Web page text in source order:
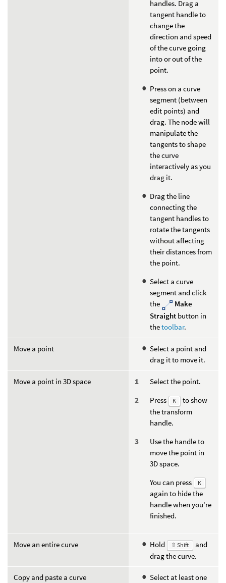
handles. Drag a
tangent handle to
change the
direction and speed
of the curve going
into or out of the
point.
Press on a curve
segment (between
edit points) and
drag. The node will
manipulate the
tangents to shape
the curve
interactively as you
drag it.
Drag the line
connecting the
tangent handles to
rotate the tangents
without affecting
their distances from
the point.
Select a curve
segment and click
the
Make
Straight button in
thetoolbar.
Move a point
Select a point and
drag it to move it.
Move a point in 3D space
Select the point.
Press
K
to show
the transform
handle.
Use the handle to
move the point in
3D space.
You can press
K
again to hide the
handle when you're
finished.
Move an entire curve Hold ⇧ Shift
and
drag the curve.
Copy and paste a curve
Select at least one